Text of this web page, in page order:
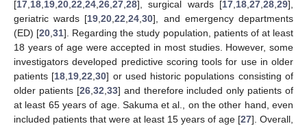
[17 18 19 20 22 24 26 27 28], surgical wards [17 18 27 28 29],
geriatric wards [19 ,20 ,22 ,24 ,30], and emergency departments
(ED) [20 ,31]. Regarding the study population, patients of at least
18 years of age were accepted in most studies. However, some
investigators developed predictive scoring tools for use in older
patients [18 19 ,22 ,30] or used historic populations consisting of
older patients [26, 32 33] and therefore included only patients of
at least 65 years of age. Sakuma et al., on the other hand, even
included patients that were at least 15 years of age [27]. Overall,